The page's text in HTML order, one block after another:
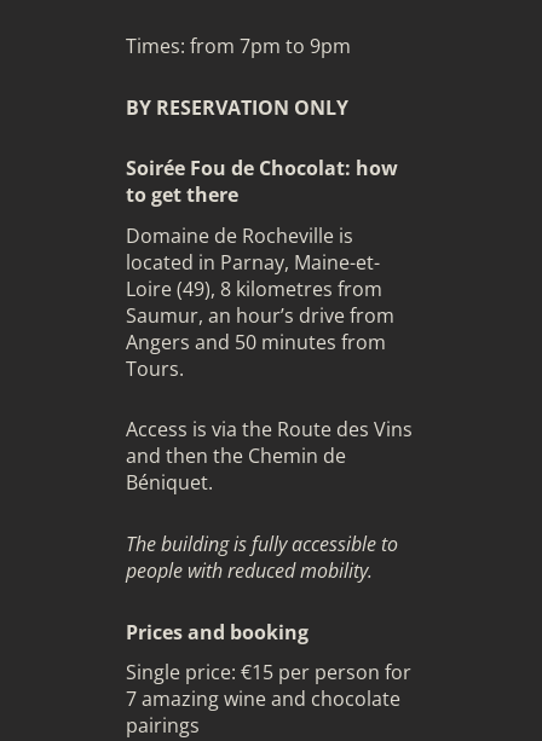
Times: from 7pm to 9pm
BY RESERVATION ONLY
Soirée Fou de Chocolat: how
to get there
Domaine de Rocheville is
located in Parnay, Maine-et-
Loire (49), 8 kilometres from
Saumur, an hour’s drive from
Angers and 50 minutes from
Tours.
Access is via the Route des Vins
and then the Chemin de
Béniquet.
The building is fully accessible to
people with reduced mobility.
Prices and booking
Single price: €15 per person for
7 amazing wine and chocolate
pairings